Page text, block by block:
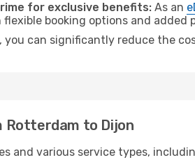
for exclusive benefits: As an
booking options and added
can significantly reduce the
Rotterdam to Dijon
and various service types,